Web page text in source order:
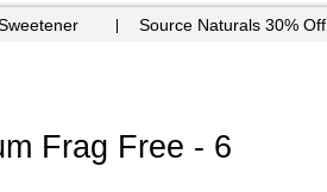
Source Naturals 30% Off
Frag Free - 6